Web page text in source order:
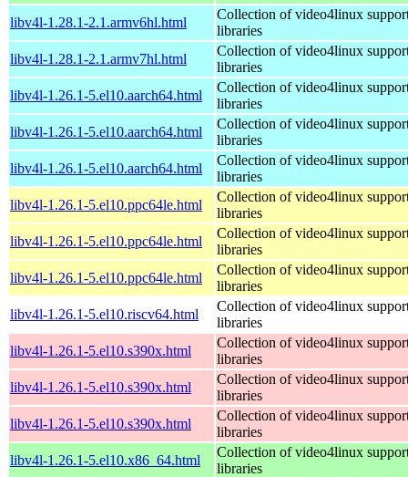
libv4l-1.28.1-2.1.armv6hl.html
Collection of video4linux
libraries
libv4l-1.28.1-2.1.armv7hl.html
Collection of video4linux
libraries
libv4l-1.26.1-5.el10.aarch64.html
Collection of video4linux
libraries
libv4l-1.26.1-5.el10.aarch64.html
Collection of video4linux
libraries
libv4l-1.26.1-5.el10.aarch64.html
Collection of video4linux
libraries
libv4l-1.26.1-5.el10.ppc64le.html
Collection of video4linux
libraries
libv4l-1.26.1-5.el10.ppc64le.html
Collection of video4linux
libraries
libv4l-1.26.1-5.el10.ppc64le.html
Collection of video4linux
libraries
libv4l-1.26.1-5.el10.riscv64.html
Collection of video4linux
libraries
libv4l-1.26.1-5.el10.s390x.html
Collection of video4linux
libraries
libv4l-1.26.1-5.el10.s390x.html
Collection of video4linux
libraries
libv4l-1.26.1-5.el10.s390x.html
Collection of video4linux
libraries
libv4l-1.26.1-5.el10.x86_64.html
Collection of video4linux
libraries